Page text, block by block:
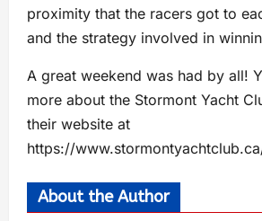
proximity that the racers got to
and the strategy involved in
A great weekend was had by all!
more about the Stormont Yacht
their website at
https://
About the Author